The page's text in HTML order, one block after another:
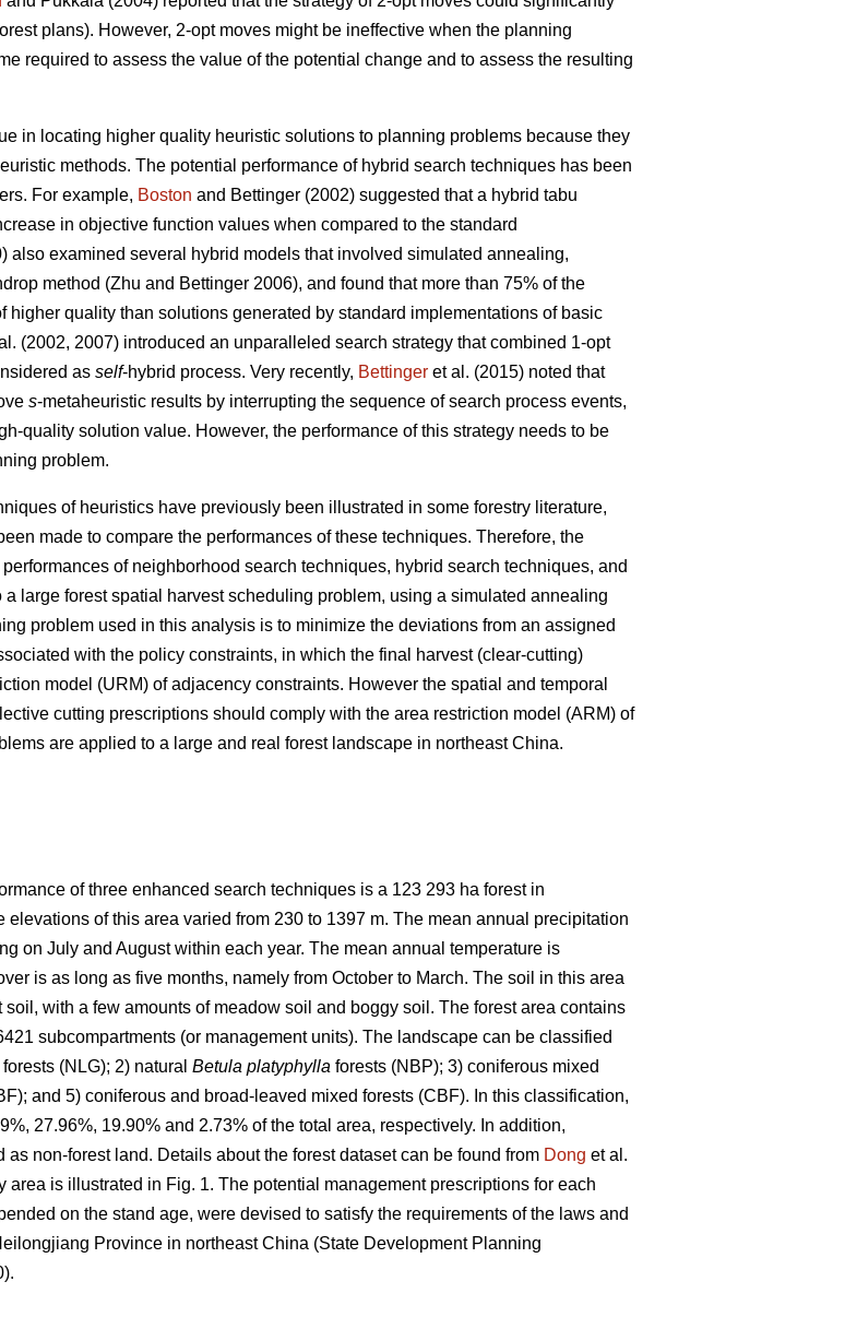
plans). However, 2-opt moves might be ineffective when the planning
required to assess the value of the potential change and to assess the resulting
in locating higher quality heuristic solutions to planning problems because they
methods. The potential performance of hybrid search techniques has been
For example, Boston and Bettinger (2002) suggested that a hybrid tabu
in objective function values when compared to the standard
also examined several hybrid models that involved simulated annealing,
method (Zhu and Bettinger 2006), and found that more than 75% of the
quality than solutions generated by standard implementations of basic
(2002, 2007) introduced an unparalleled search strategy that combined 1-opt
as self-hybrid process. Very recently, Bettinger et al. (2015) noted that
s-metaheuristic results by interrupting the sequence of search process events,
quality solution value. However, the performance of this strategy needs to be
problem.
of heuristics have previously been illustrated in some forestry literature,
made to compare the performances of these techniques. Therefore, the
of neighborhood search techniques, hybrid search techniques, and
large forest spatial harvest scheduling problem, using a simulated annealing
problem used in this analysis is to minimize the deviations from an assigned
with the policy constraints, in which the final harvest (clear-cutting)
model (URM) of adjacency constraints. However the spatial and temporal
cutting prescriptions should comply with the area restriction model (ARM) of
are applied to a large and real forest landscape in northeast China.
of three enhanced search techniques is a 123 293 ha forest in
elevations of this area varied from 230 to 1397 m. The mean annual precipitation
on July and August within each year. The mean annual temperature is
is as long as five months, namely from October to March. The soil in this area
with a few amounts of meadow soil and boggy soil. The forest area contains
subcompartments (or management units). The landscape can be classified
forests (NLG); 2) natural Betula platyphylla forests (NBP); 3) coniferous mixed
and 5) coniferous and broad-leaved mixed forests (CBF). In this classification,
27.96%, 19.90% and 2.73% of the total area, respectively. In addition,
non-forest land. Details about the forest dataset can be found from Dong et al.
area is illustrated in Fig. 1. The potential management prescriptions for each
on the stand age, were devised to satisfy the requirements of the laws and
Province in northeast China (State Development Planning